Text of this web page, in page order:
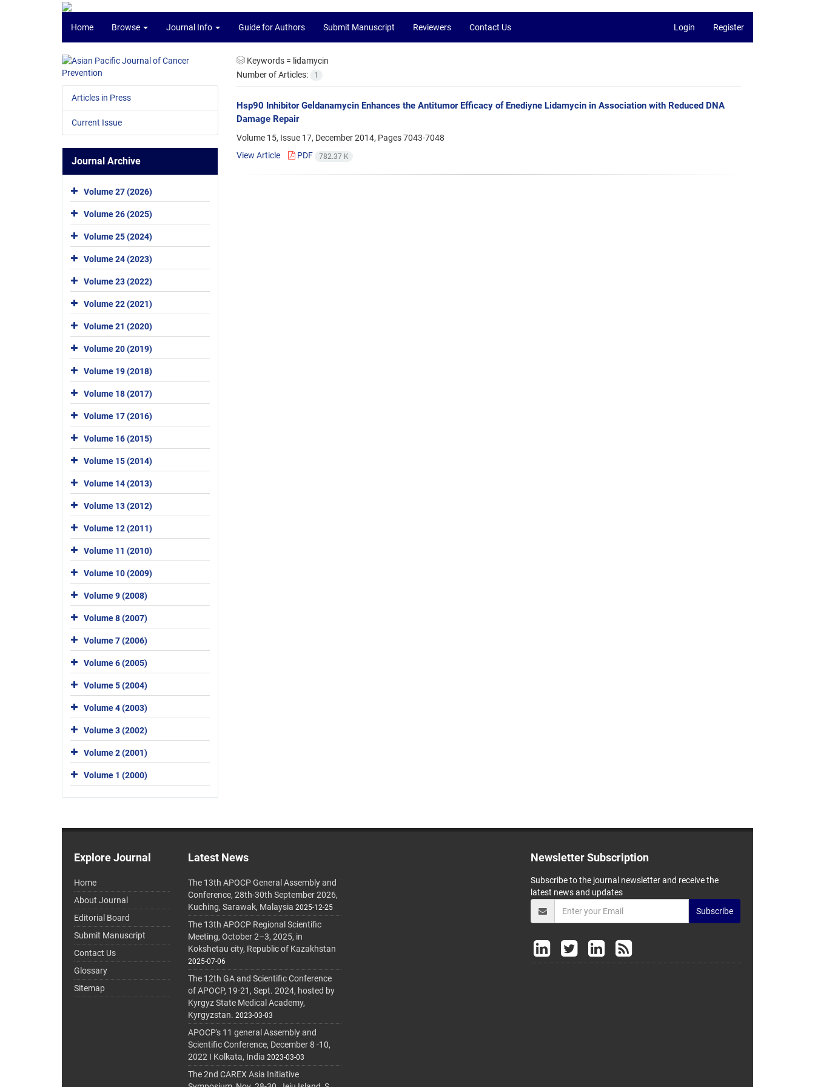
Home Browse Journal Info Guide for Authors Submit Manuscript Reviewers Contact Us Login Register
Keywords = lidamycin
Number of Articles:
1
Hsp90 Inhibitor Geldanamycin Enhances the Antitumor Efficacy of Enediyne Lidamycin in Association with Reduced DNA
Damage Repair
Volume 15, Issue 17, December 2014, Pages7043-7048
View Article
PDF 782.37 K
Articles in Press
Current Issue
Journal Archive
Volume 27 (2026)
Volume 26 (2025)
Volume 25 (2024)
Volume 24 (2023)
Volume 23 (2022)
Volume 22 (2021)
Volume 21 (2020)
Volume 20 (2019)
Volume 19 (2018)
Volume 18 (2017)
Volume 17 (2016)
Volume 16 (2015)
Volume 15 (2014)
Volume 14 (2013)
Volume 13 (2012)
Volume 12 (2011)
Volume 11 (2010)
Volume 10 (2009)
Volume 9 (2008)
Volume 8 (2007)
Volume 7 (2006)
Volume 6 (2005)
Volume 5 (2004)
Volume 4 (2003)
Volume 3 (2002)
Volume 2 (2001)
Volume 1 (2000)
Explore Journal
Home
About Journal
Editorial Board
Submit Manuscript
Contact Us
Glossary
Sitemap
Latest News
The 13th APOCP General Assembly and
Conference, 28th-30th September 2026,
Kuching, Sarawak, Malaysia 2025-12-25
The 13th APOCP Regional Scientific
Meeting, October 2–3, 2025, in
Kokshetau city, Republic of Kazakhstan
2025-07-06
The 12th GA and Scientific Conference
of APOCP, 19-21, Sept. 2024, hosted by
Kyrgyz State Medical Academy,
Kyrgyzstan. 2023-03-03
APOCP's 11 general Assembly and
Scientific Conference, December 8 -10,
2022 I Kolkata, India 2023-03-03
The 2nd CAREX Asia Initiative
Newsletter Subscription
Subscribe to the journal newsletter and receive the
latest news and updates
Subscribe